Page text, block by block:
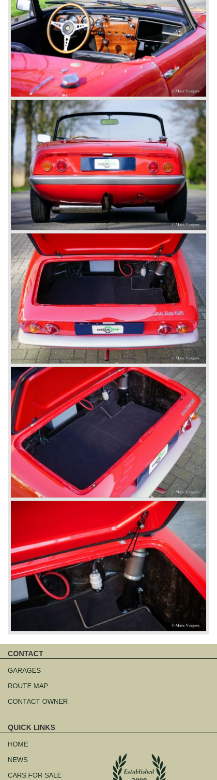
CONTACT
navigation
GARAGES
ROUTE MAP
CONTACT OWNER
QUICK LINKS
navigation
HOME
NEWS
CARS FOR SALE